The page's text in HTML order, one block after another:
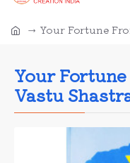
Your Fortune
Your
Vastu